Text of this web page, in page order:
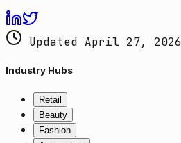
Updated April 27, 2026
Industry Hubs
Retail
Beauty
Fashion